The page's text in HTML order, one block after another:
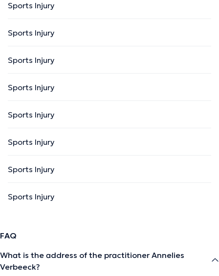
Sports Injury
Sports Injury
Sports Injury
Sports Injury
Sports Injury
Sports Injury
Sports Injury
Sports Injury
FAQ
What is the address of the practitioner Annelies
Verbeeck?